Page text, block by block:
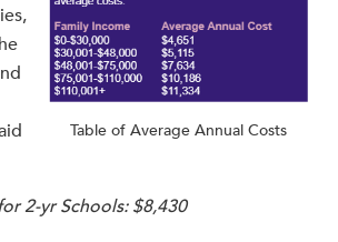
Table of Average Annual Costs
2-yr Schools: $8,430